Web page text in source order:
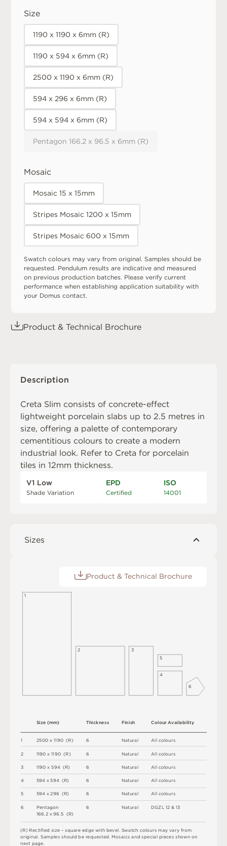
Size
1190 x 1190 x 6mm (R)
1190 x 594 x 6mm (R)
2500 x 1190 x 6mm (R)
594 x 296 x 6mm (R)
594 x 594 x 6mm (R)
Pentagon 166.2 x 96.5 x 6mm (R)
Mosaic
Mosaic 15 x 15mm
Stripes Mosaic 1200 x 15mm
Stripes Mosaic 600 x 15mm
Swatch colours may vary from original. Samples should be
requested. Pendulum results are indicative and measured
on previous production batches. Please verify current
performance when establishing application suitability with
your Domus contact.
Product & Technical Brochure
Description
Creta Slim consists of concrete-effect
lightweight porcelain slabs up to 2.5 metres in
size, offering a palette of contemporary
cementitious colours to create a modern
industrial look. Refer to Creta for porcelain
tiles in 12mm thickness.
V1 Low
Shade Variation
EPD
Certified
ISO
14001
Sizes
Product & Technical Brochure
(R)Rectifiedsize – square edge with bevel Swatch coloursmay vary from
original Samplesshouldbe requested Mosaicsandspecial pieces shown on
nextpage
1
2
3
4
5
6
Size (mm)
2500 x1190 (R)
1190 x1190 (R)
1190 x 594 (R)
594 x594 (R)
594 x296 (R)
Pentagon
166 2 x96 5 (R)
ColourAvailability
All colours
All colours
All colours
All colours
All colours
DGZL 12 & 13
Thickness
6
6
6
6
6
6
Finish
Natural
Natural
Natural
Natural
Natural
Natural
1
2 3
4
5
6